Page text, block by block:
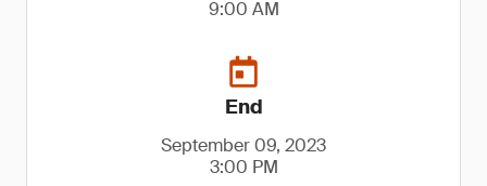
9:00 AM
End
September 09, 2023
3:00 PM